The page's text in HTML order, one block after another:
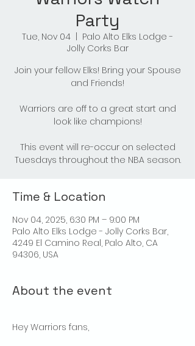
Party
Tue, Nov 04
Palo Alto Elks Lodge -
Jolly Corks Bar
Join your fellow Elks! Bring your Spouse
and Friends!
Warriors are off to a great start and
look like champions!
This event will re-occur on selected
Tuesdays throughout the NBA season.
Time & Location
Nov 04, 2025, 6:30 PM – 9:00 PM
Palo Alto Elks Lodge - Jolly Corks Bar,
4249 El Camino Real, Palo Alto, CA
94306, USA
About the event
Hey Warriors fans,